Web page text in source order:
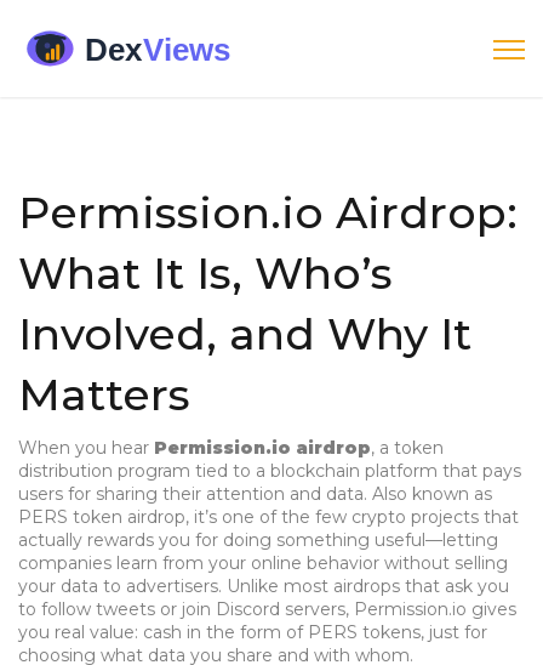
Permission.io Airdrop:
What It Is, Who’s
Involved, and Why It
Matters
When you hear Permission.io airdrop, a token
distribution program tied to a blockchain platform that pays
users for sharing their attention and data. Also known as
PERS token airdrop, it’s one of the few crypto projects that
actually rewards you for doing something useful—letting
companies learn from your online behavior without selling
your data to advertisers. Unlike most airdrops that ask you
to follow tweets or join Discord servers, Permission.io gives
you real value: cash in the form of PERS tokens, just for
choosing what data you share and with whom.